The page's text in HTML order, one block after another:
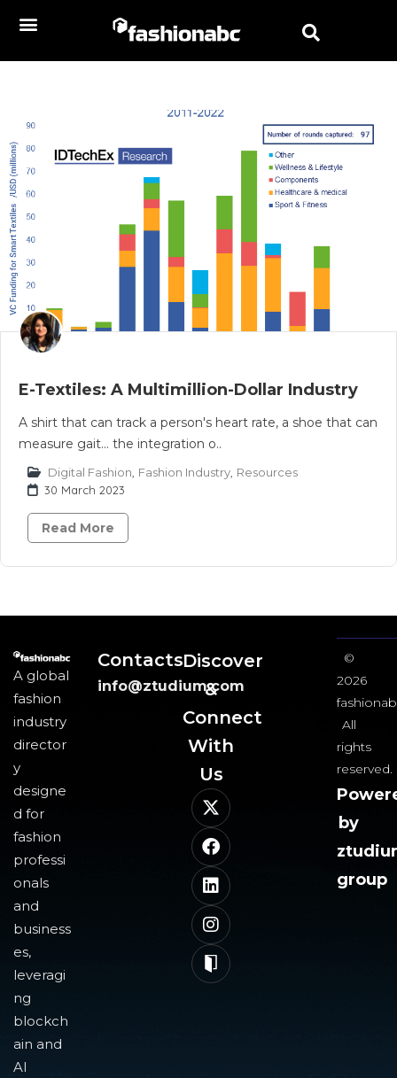
E-Textiles: A Multimillion-Dollar Industry
A shirt that can track a person's heart rate, a shoe that can
measure gait... the integration o..
Digital Fashion Fashion Industry Resources
30 March 2023
Read More
A global
fashion
industry
director
y
designe
d for
fashion
professi
onals
and
business
es,
leveragi
ng
blockch
ain and
AI
Contacts
info@ztudium.com
Discover
&
Connect
With
Us​
©
2026
All
rights
reserved.
by
group